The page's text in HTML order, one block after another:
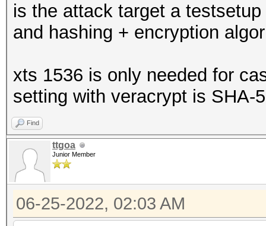
is the attack target a
and hashing + encryption
xts 1536 is only needed for
setting with veracrypt is SHA-
Find
ttgoa
Junior Member
06-25-2022, 02:03 AM